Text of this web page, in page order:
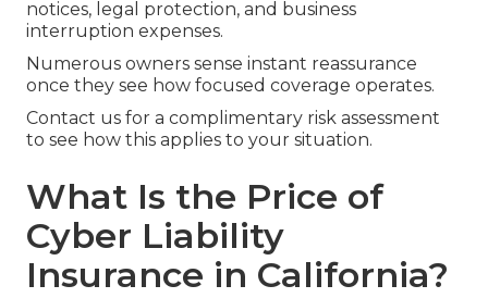
notices, legal protection, and business
interruption expenses.
Numerous owners sense instant reassurance
once they see how focused coverage operates.
Contact us for a complimentary risk assessment
to see how this applies to your situation.
What Is the Price of
Cyber Liability
Insurance in California?